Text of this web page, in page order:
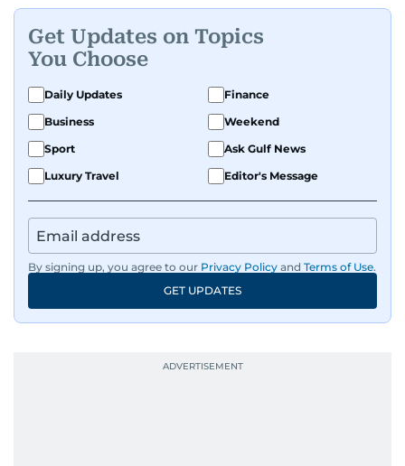
Get Updates on Topics
You Choose
Daily Updates
Finance
Business
Weekend
Sport
Ask Gulf News
Luxury Travel
Editor's Message
By signing up, you agree to our Privacy Policy and Terms of Use.
GET UPDATES